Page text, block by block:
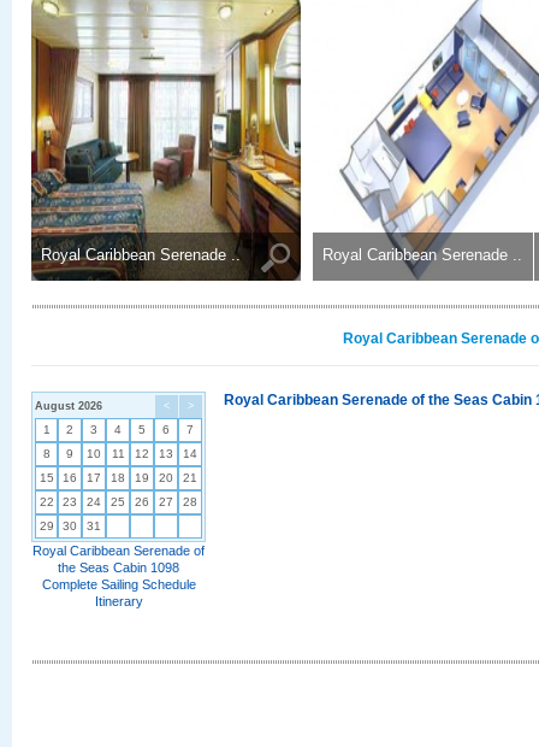
Royal Caribbean Serenade .. Royal Caribbean Serenade ..
Royal Caribbean Serenade
< >
August 2026
1 2 3 4 5 6
7
8
9 10 11 12 13
14
15
16 17 18 19 20
21
22
23 24 25 26 27
28
29
30 31
Royal Caribbean Serenade of
the Seas Cabin 1098
Complete Sailing Schedule
Itinerary
Royal Caribbean Serenade of the Seas